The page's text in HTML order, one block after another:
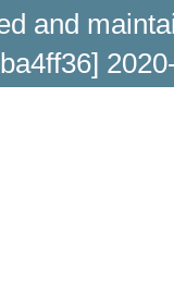
and